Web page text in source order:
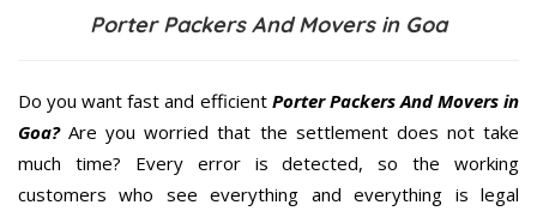
Porter Packers And Movers in Goa
Do you want fast and efficient Porter Packers And Movers in
Goa?Are you worried that the settlement does not take
much time? Every error is detected, so the working
customers who see everything and everything is legal